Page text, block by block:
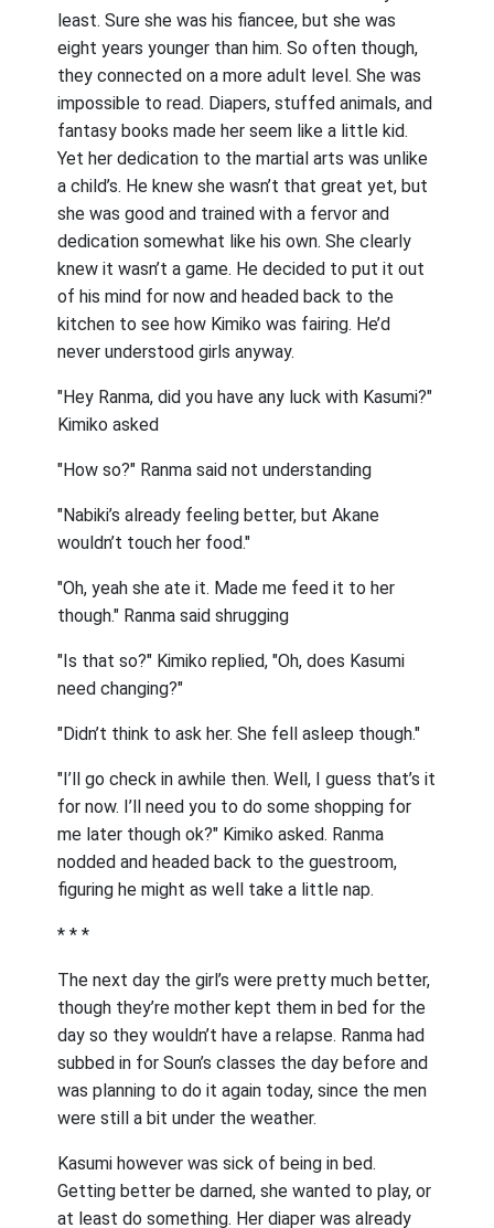
least. Sure she was his fiancee, but she was
eight years younger than him. So often though,
they connected on a more adult level. She was
impossible to read. Diapers, stuffed animals, and
fantasy books made her seem like a little kid.
Yet her dedication to the martial arts was unlike
a child’s. He knew she wasn’t that great yet, but
she was good and trained with a fervor and
dedication somewhat like his own. She clearly
knew it wasn’t a game. He decided to put it out
of his mind for now and headed back to the
kitchen to see how Kimiko was fairing. He’d
never understood girls anyway.
"Hey Ranma, did you have any luck with Kasumi?"
Kimiko asked
"How so?" Ranma said not understanding
"Nabiki’s already feeling better, but Akane
wouldn’t touch her food."
"Oh, yeah she ate it. Made me feed it to her
though." Ranma said shrugging
"Is that so?" Kimiko replied, "Oh, does Kasumi
need changing?"
"Didn’t think to ask her. She fell asleep though."
"I’ll go check in awhile then. Well, I guess that’s it
for now. I’ll need you to do some shopping for
me later though ok?" Kimiko asked. Ranma
nodded and headed back to the guestroom,
figuring he might as well take a little nap.
* * *
The next day the girl’s were pretty much better,
though they’re mother kept them in bed for the
day so they wouldn’t have a relapse. Ranma had
subbed in for Soun’s classes the day before and
was planning to do it again today, since the men
were still a bit under the weather.
Kasumi however was sick of being in bed.
Getting better be darned, she wanted to play, or
at least do something. Her diaper was already